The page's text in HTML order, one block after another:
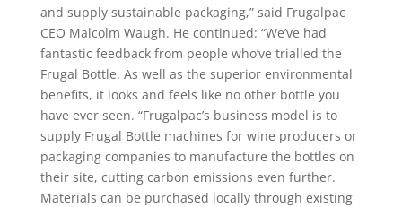
and supply sustainable packaging,” said Frugalpac
CEO Malcolm Waugh. He continued: “We’ve had
fantastic feedback from people who’ve trialled the
Frugal Bottle. As well as the superior environmental
benefits, it looks and feels like no other bottle you
have ever seen. “Frugalpac’s business model is to
supply Frugal Bottle machines for wine producers or
packaging companies to manufacture the bottles on
their site, cutting carbon emissions even further.
Materials can be purchased locally through existing